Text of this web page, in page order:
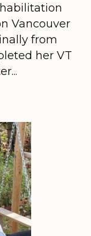
Vancouver
from
her VT